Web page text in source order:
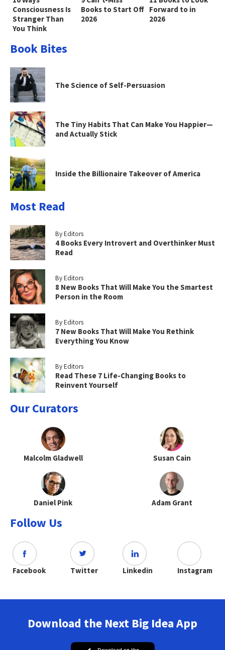
Consciousness Is
Stranger Than
You Think
Books to Start Off
2026
Forward to in
2026
Book Bites
The Science of Self-Persuasion
The Tiny Habits That Can Make You Happier—
and Actually Stick
Inside the Billionaire Takeover of America
Most Read
By Editors
4 Books Every Introvert and Overthinker Must
Read
By Editors
8 New Books That Will Make You the Smartest
Person in the Room
By Editors
7 New Books That Will Make You Rethink
Everything You Know
By Editors
Read These 7 Life-Changing Books to
Reinvent Yourself
Our Curators
Malcolm Gladwell Susan Cain
Daniel Pink Adam Grant
Follow Us
Facebook Twitter Linkedin Instagram
Download the Next Big Idea App